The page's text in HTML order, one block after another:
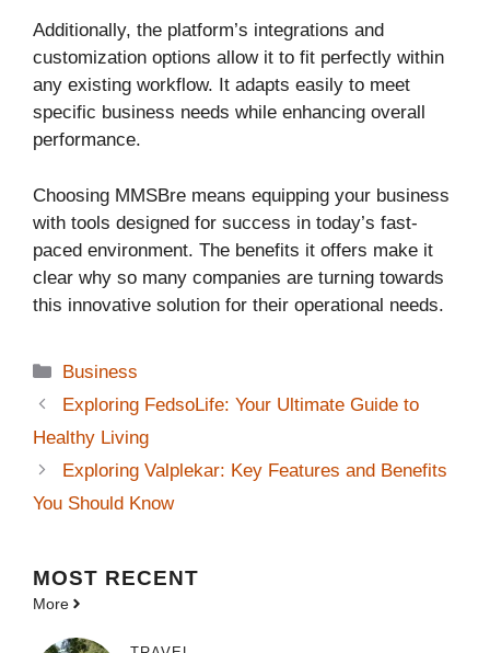
Additionally, the platform’s integrations and
customization options allow it to fit perfectly within
any existing workflow. It adapts easily to meet
specific business needs while enhancing overall
performance.
Choosing MMSBre means equipping your business
with tools designed for success in today’s fast-
paced environment. The benefits it offers make it
clear why so many companies are turning towards
this innovative solution for their operational needs.
Categories
Business
Exploring FedsoLife: Your Ultimate Guide to
Healthy Living
Exploring Valplekar: Key Features and Benefits
You Should Know
MOST RECENT
More